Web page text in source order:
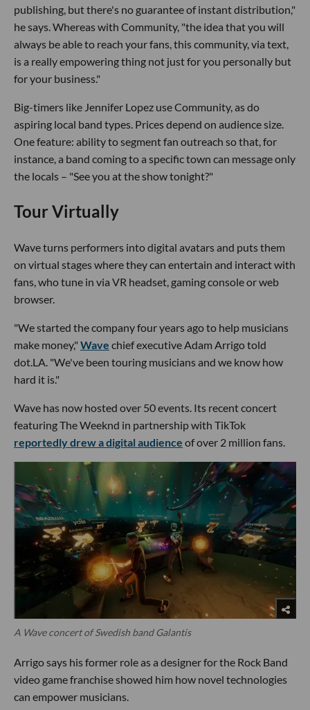
publishing, but there's no guarantee of instant distribution,"
he says. Whereas with Community, "the idea that you will
always be able to reach your fans, this community, via text,
is a really empowering thing not just for you personally but
for your business."
Big-timers like Jennifer Lopez use Community, as do
aspiring local band types. Prices depend on audience size.
One feature: ability to segment fan outreach so that, for
instance, a band coming to a specific town can message only
the locals – "See you at the show tonight?"
Tour Virtually
Wave turns performers into digital avatars and puts them
on virtual stages where they can entertain and interact with
fans, who tune in via VR headset, gaming console or web
browser.
"We started the company four years ago to help musicians
make money," Wave chief executive Adam Arrigo told
dot.LA. "We've been touring musicians and we know how
hard it is."
Wave has now hosted over 50 events. Its recent concert
featuring The Weeknd in partnership with TikTok
reportedly drew a digital audience of over 2 million fans.
A Wave concert of Swedish band Galantis
Arrigo says his former role as a designer for the Rock Band
video game franchise showed him how novel technologies
can empower musicians.